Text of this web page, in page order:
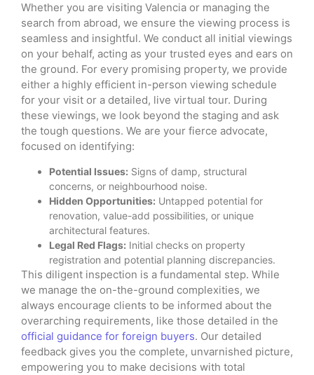
Whether you are visiting Valencia or managing the
search from abroad, we ensure the viewing process is
seamless and insightful. We conduct all initial viewings
on your behalf, acting as your trusted eyes and ears on
the ground. For every promising property, we provide
either a highly efficient in-person viewing schedule
for your visit or a detailed, live virtual tour. During
these viewings, we look beyond the staging and ask
the tough questions. We are your fierce advocate,
focused on identifying:
Potential Issues: Signs of damp, structural
concerns, or neighbourhood noise.
Hidden Opportunities: Untapped potential for
renovation, value-add possibilities, or unique
architectural features.
Legal Red Flags: Initial checks on property
registration and potential planning discrepancies.
This diligent inspection is a fundamental step. While
we manage the on-the-ground complexities, we
always encourage clients to be informed about the
overarching requirements, like those detailed in the
official guidance for foreign buyers. Our detailed
feedback gives you the complete, unvarnished picture,
empowering you to make decisions with total